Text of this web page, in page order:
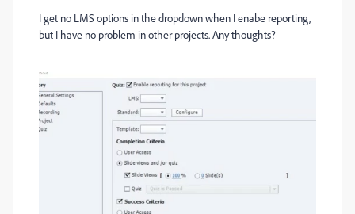
I get no LMS options in the dropdown when I enabe reporting,
but I have no problem in other projects. Any thoughts?